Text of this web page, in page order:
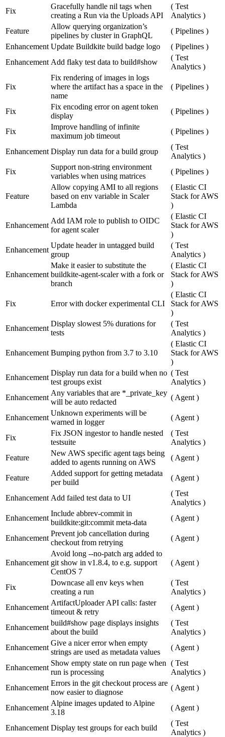
Fix
Gracefully handle nil tags when
creating a Run via the Uploads API
( Test
Analytics )
Feature
Allow querying organization’s
pipelines by cluster in GraphQL
( Pipelines )
Enhancement Update Buildkite build badge logo ( Pipelines )
Enhancement Add flaky test data to build#show
( Test
Analytics )
Fix
Fix rendering of images in logs
where the artifact has a space in the
name
( Pipelines )
Fix
Fix encoding error on agent token
display
( Pipelines )
Fix
Improve handling of infinite
maximum job timeout
( Pipelines )
Enhancement Display run data for a build group
( Test
Analytics )
Fix
Support non-string environment
variables when using matrices
( Pipelines )
Feature
Allow copying AMI to all regions
based on env variable in Scaler
Lambda
( Elastic CI
Stack for AWS
)
Enhancement
Add IAM role to publish to OIDC
for agent scaler
( Elastic CI
Stack for AWS
)
Enhancement
Update header in untagged build
group
( Test
Analytics )
Enhancement
Make it easier to substitute the
buildkite-agent-scaler with a fork or
branch
( Elastic CI
Stack for AWS
)
Fix Error with docker experimental CLI
( Elastic CI
Stack for AWS
)
Enhancement
Display slowest 5% durations for
tests
( Test
Analytics )
Enhancement Bumping python from 3.7 to 3.10
( Elastic CI
Stack for AWS
)
Enhancement
Display run data for a build when no
test groups exist
( Test
Analytics )
Enhancement
Any variables that are *_private_key
will be auto redacted
( Agent )
Enhancement
Unknown experiments will be
warned in logger
( Agent )
Fix
Fix JSON ingestor to handle nested
testsuite
( Test
Analytics )
Feature
New AWS specific agent tags being
added to agents running on AWS
( Agent )
Feature
Added support for getting metadata
per build
( Agent )
Enhancement Add failed test data to UI
( Test
Analytics )
Enhancement
Include abbrev-commit in
buildkite:git:commit meta-data
( Agent )
Enhancement
Prevent job cancellation during
checkout from retrying
( Agent )
Enhancement
Avoid long --no-patch arg added to
git show in v1.8.4, to e.g. support
CentOS 7
( Agent )
Fix
Downcase all env keys when
creating a run
( Test
Analytics )
Enhancement
ArtifactUploader API calls: faster
timeout & retry
( Agent )
Enhancement
build#show page displays insights
about the build
( Test
Analytics )
Enhancement
Give a nicer error when empty
strings are used as metadata values
( Agent )
Enhancement
Show empty state on run page when
run is processing
( Test
Analytics )
Enhancement
Errors in the git checkout process are
now easier to diagnose
( Agent )
Enhancement
Alpine images updated to Alpine
3.18
( Agent )
Enhancement Display test groups for each build
( Test
Analytics )